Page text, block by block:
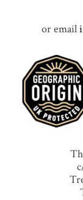
or email